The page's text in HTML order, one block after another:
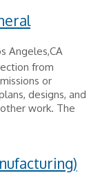
Angeles,CA
from
or
designs, and
work. The